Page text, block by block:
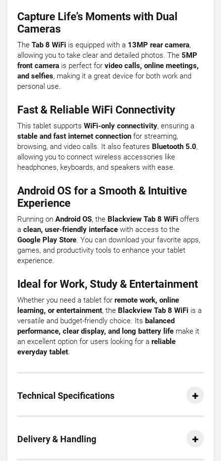
Capture Life’s Moments with Dual
Cameras
The Tab 8 WiFi is equipped with a 13MP rear camera,
allowing you to take clear and detailed photos. The 5MP
front camera is perfect for video calls, online meetings,
and selfies, making it a great device for both work and
personal use.
Fast & Reliable WiFi Connectivity
This tablet supports WiFi-only connectivity, ensuring a
stable and fast internet connection for streaming,
browsing, and video calls. It also features Bluetooth 5.0,
allowing you to connect wireless accessories like
headphones, keyboards, and speakers with ease.
Android OS for a Smooth & Intuitive
Experience
Running on Android OS, the Blackview Tab 8 WiFi offers
a clean, user-friendly interface with access to the
Google Play Store. You can download your favorite apps,
games, and productivity tools to enhance your tablet
experience.
Ideal for Work, Study & Entertainment
Whether you need a tablet for remote work, online
learning, or entertainment, the Blackview Tab 8 WiFi is a
versatile and budget-friendly choice. Its balanced
performance, clear display, and long battery life make it
an excellent option for users looking for a reliable
everyday tablet.
Technical Specifications
Delivery & Handling